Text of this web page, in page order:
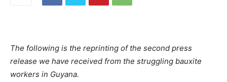
The following is the reprinting of the second press
release we have received from the struggling bauxite
workers in Guyana.